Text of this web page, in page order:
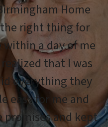
Home
right thing for
a day of me
that I was
everything they
easy for me and
promises and kept